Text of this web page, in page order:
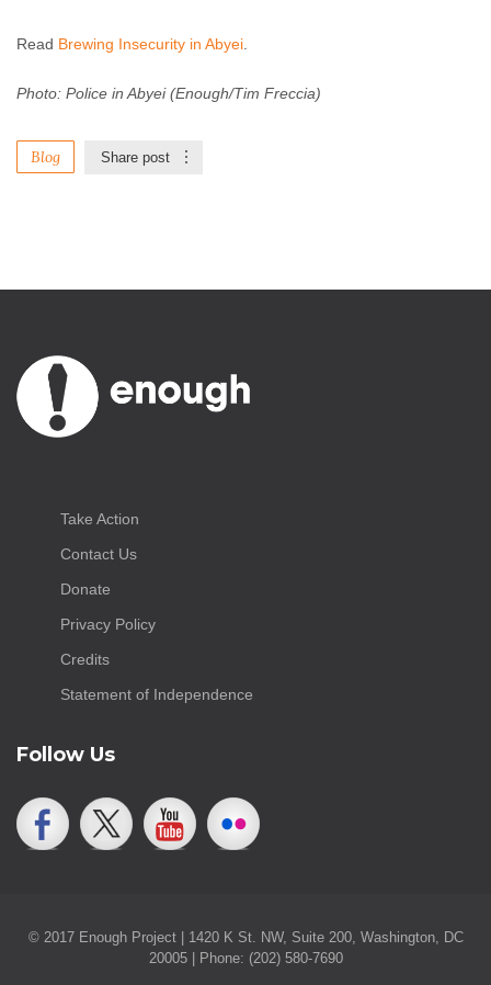
Read Brewing Insecurity in Abyei.
Photo: Police in Abyei (Enough/Tim Freccia)
Blog Share post
Take Action
Contact Us
Donate
Privacy Policy
Credits
Statement of Independence
Follow Us
© 2017 Enough Project | 1420 K St. NW, Suite 200, Washington, DC
20005 | Phone: (202) 580-7690